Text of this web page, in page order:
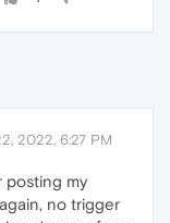
2022, 6:27 PM
posting my
no trigger